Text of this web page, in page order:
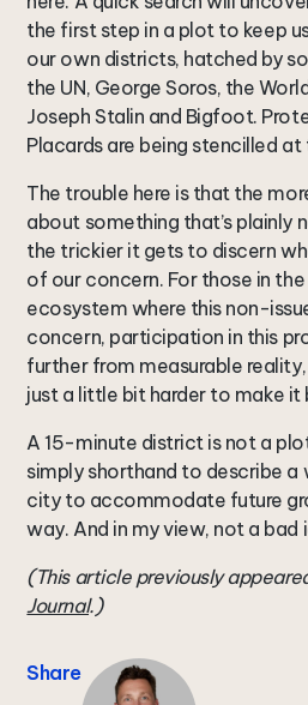
Share
the first step in a plot to keep
our own districts, hatched by
the UN, George Soros, the
Joseph Stalin and Bigfoot.
Placards are being stencilled
The trouble here is that the
about something that’s plainly
the trickier it gets to discern
of our concern. For those in
ecosystem where this non-
concern, participation in this
further from measurable
just a little bit harder to make it
A 15-minute district is not a
simply shorthand to describe a
city to accommodate future
way. And in my view, not a bad
(This article previously
Journal.)